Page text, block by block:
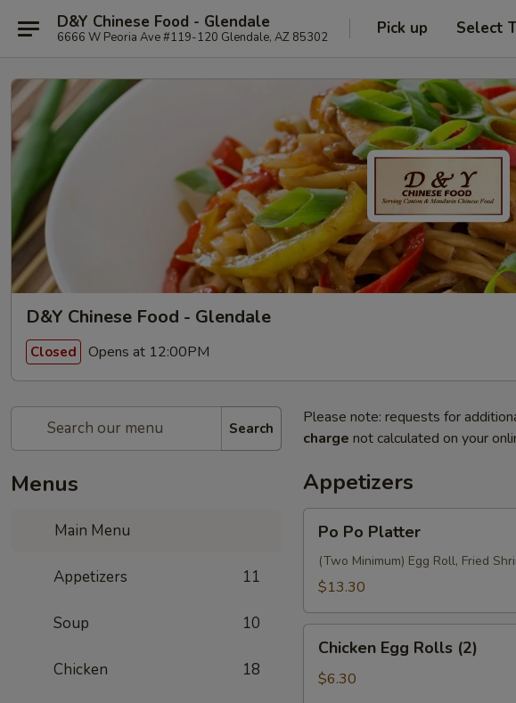
D&Y Chinese Food - Glendale
6666 W Peoria Ave #119-120 Glendale, AZ 85302 Pick up Select
D&Y Chinese Food - Glendale
Closed Opens at 12:00PM
Search
Menus
Main Menu
Appetizers 11
Soup 10
Chicken 18
Please note: requests for
charge not calculated on your
Appetizers
Po
Platter
Po Po Platter
(Two Minimum) Egg Roll, Fried
$13.30
Egg
Rolls
Chicken Egg Rolls (2)
$6.30